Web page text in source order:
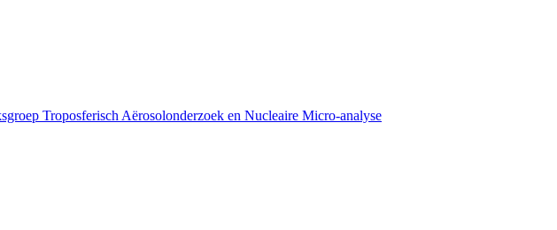
Troposferisch Aërosolonderzoek en Nucleaire Micro-analyse